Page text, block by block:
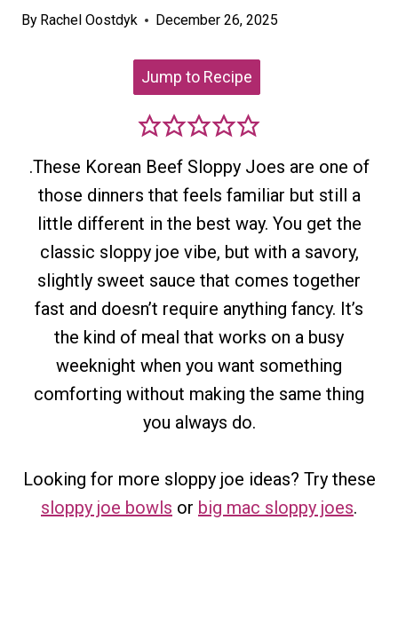
By Rachel Oostdyk December 26, 2025
Jump to Recipe
.These Korean Beef Sloppy Joes are one of
those dinners that feels familiar but still a
little different in the best way. You get the
classic sloppy joe vibe, but with a savory,
slightly sweet sauce that comes together
fast and doesn’t require anything fancy. It’s
the kind of meal that works on a busy
weeknight when you want something
comforting without making the same thing
you always do.
Looking for more sloppy joe ideas? Try these
sloppy joe bowls or big mac sloppy joes.